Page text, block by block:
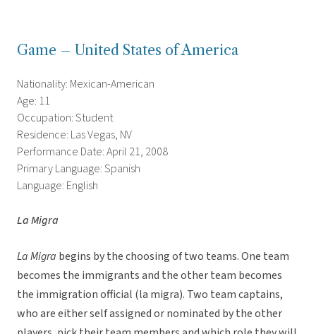
Game – United States of America
Nationality: Mexican-American
Age: 11
Occupation: Student
Residence: Las Vegas, NV
Performance Date: April 21, 2008
Primary Language: Spanish
Language: English
La Migra
La Migra begins by the choosing of two teams. One team
becomes the immigrants and the other team becomes
the immigration official (la migra). Two team captains,
who are either self assigned or nominated by the other